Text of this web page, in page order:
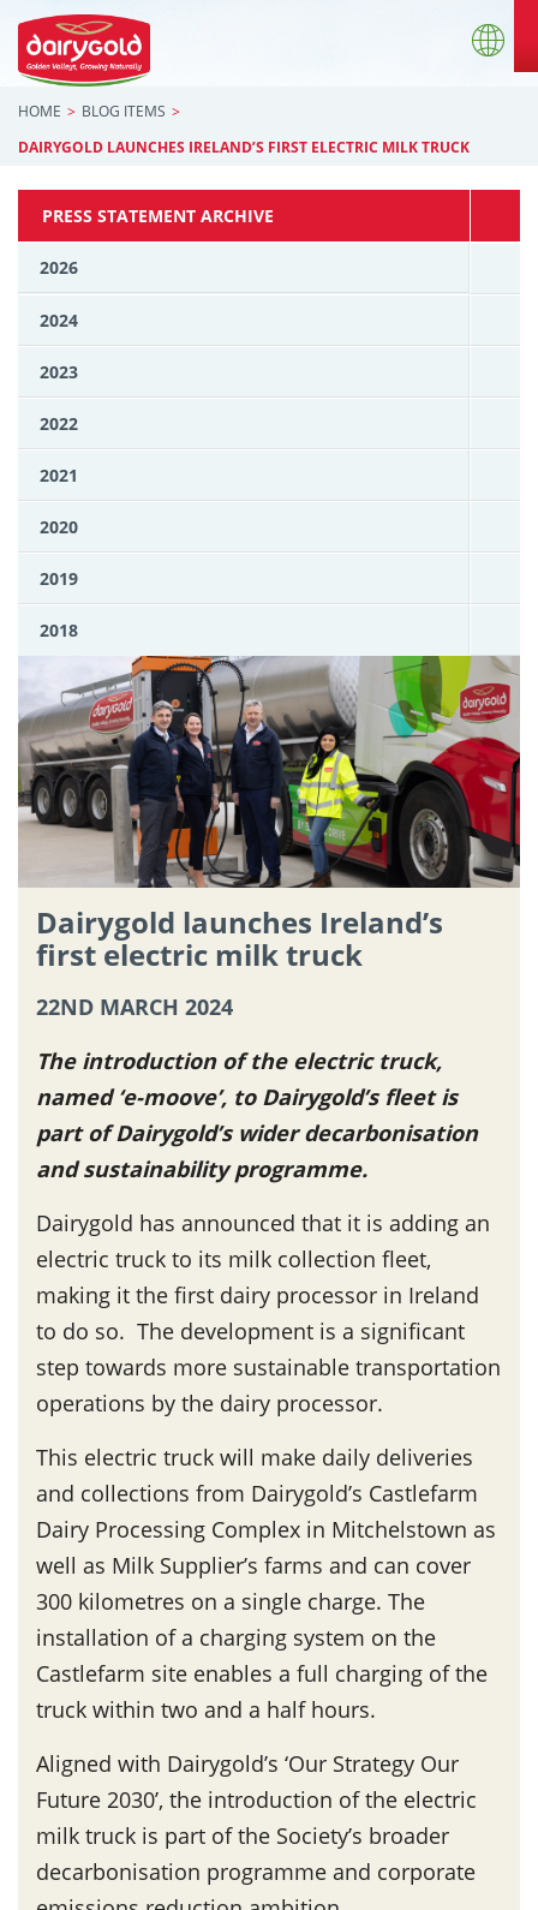
HOME
BLOG ITEMS
DAIRYGOLD LAUNCHES IRELAND’S FIRST ELECTRIC MILK TRUCK
PRESS STATEMENT ARCHIVE
2026
2024
2023
2022
2021
2020
2019
2018
Dairygold launches Ireland’s
first electric milk truck
22ND MARCH 2024
The introduction of the electric truck,
named ‘e-moove’, to Dairygold’s fleet is
part of Dairygold’s wider decarbonisation
and sustainability programme.
Dairygold has announced that it is adding an
electric truck to its milk collection fleet,
making it the first dairy processor in Ireland
to do so. The development is a significant
step towards more sustainable transportation
operations by the dairy processor.
This electric truck will make daily deliveries
and collections from Dairygold’s Castlefarm
Dairy Processing Complex in Mitchelstown as
well as Milk Supplier’s farms and can cover
300 kilometres on a single charge. The
installation of a charging system on the
Castlefarm site enables a full charging of the
truck within two and a half hours.
Aligned with Dairygold’s ‘Our Strategy Our
Future 2030’, the introduction of the electric
milk truck is part of the Society’s broader
decarbonisation programme and corporate